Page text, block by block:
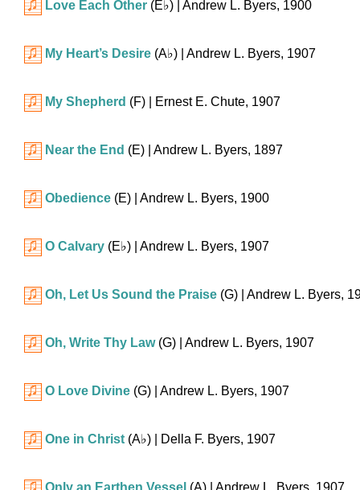
Love Each Other (E♭) | Andrew L. Byers, 1900
My Heart’s Desire (A♭) | Andrew L. Byers, 1907
My Shepherd (F) | Ernest E. Chute, 1907
Near the End (E) | Andrew L. Byers, 1897
Obedience (E) | Andrew L. Byers, 1900
O Calvary (E♭) | Andrew L. Byers, 1907
Oh, Let Us Sound the Praise (G) | Andrew L. Byers,
Oh, Write Thy Law (G) | Andrew L. Byers, 1907
O Love Divine (G) | Andrew L. Byers, 1907
One in Christ (A♭) | Della F. Byers, 1907
Only an Earthen Vessel (A) | Andrew L. Byers, 1907